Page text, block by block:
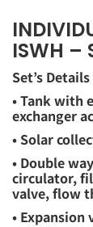
ISWH –
Set’s Details
• Tank with
exchanger
• Solar
• Double
circulator,
valve, flow
•